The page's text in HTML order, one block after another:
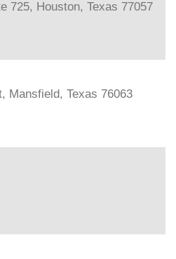
725, Houston, Texas 77057
Mansfield, Texas 76063